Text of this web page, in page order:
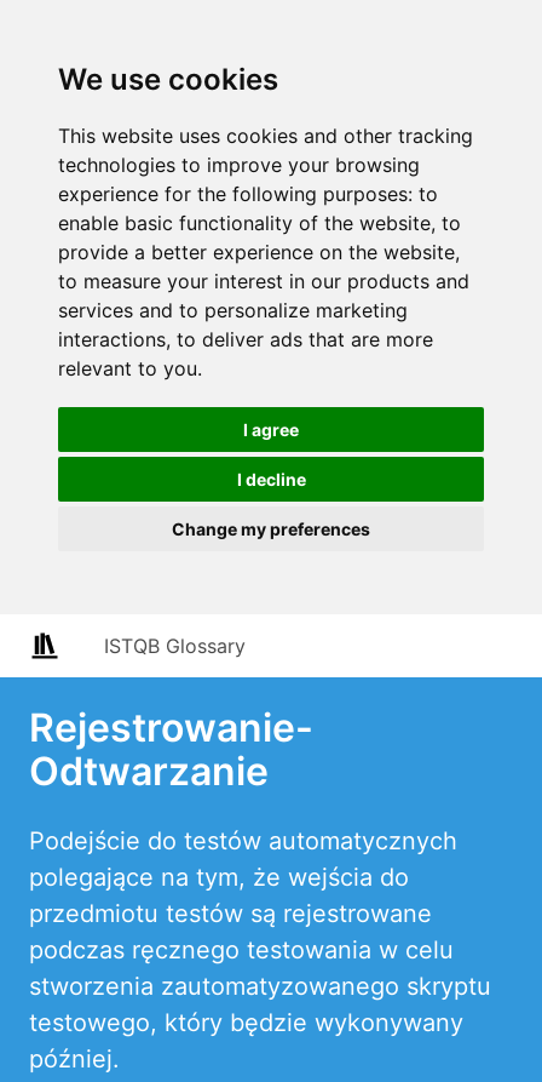
We use cookies
This website uses cookies and other tracking
technologies to improve your browsing
experience for the following purposes: to
enable basic functionality of the website, to
provide a better experience on the website,
to measure your interest in our products and
services and to personalize marketing
interactions, to deliver ads that are more
relevant to you.
I agree
I decline
Change my preferences
ISTQB Glossary
Rejestrowanie-
Odtwarzanie
Podejście do testów automatycznych
polegające na tym, że wejścia do
przedmiotu testów są rejestrowane
podczas ręcznego testowania w celu
stworzenia zautomatyzowanego skryptu
testowego, który będzie wykonywany
później.